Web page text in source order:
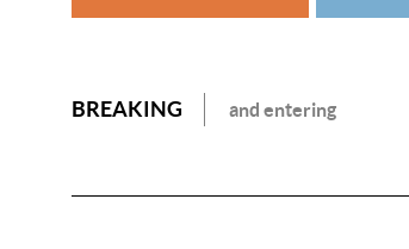
BREAKING and entering